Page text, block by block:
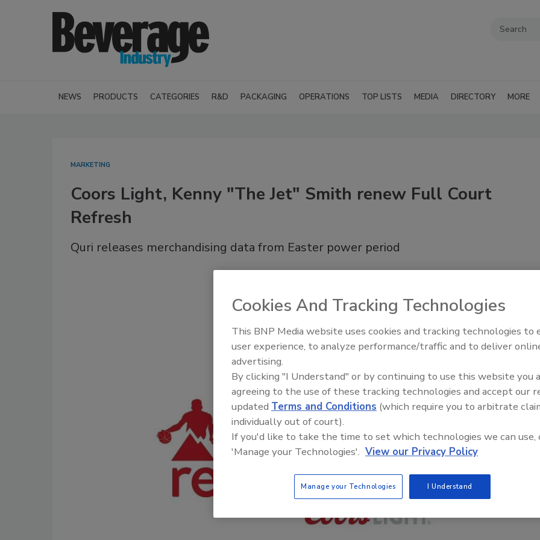
NEWS PRODUCTS CATEGORIES R&D PACKAGING OPERATIONS TOP LISTS MEDIA DIRECTORY MORE
MARKETING
Coors Light, Kenny "The Jet" Smith renew Full Court
Refresh
Quri releases merchandising data from Easter power period
Cookies And Tracking Technologies
This BNP Media website uses cookies and tracking technologies to
user experience, to analyze performance/traffic and to deliver
advertising.
By clicking "I Understand" or by continuing to use this website you
agreeing to the use of these tracking technologies and accept our
updated Terms and Conditions (which require you to arbitrate
individually out of court).
If you'd like to take the time to set which technologies we can use,
'Manage your Technologies'. View our Privacy Policy
Manage your Technologies I Understand